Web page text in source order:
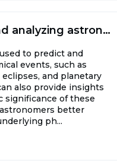
Predicting and analyzing astronomical events
to predict and
events, such as
and planetary
also provide insights
significance of these
better
ph...